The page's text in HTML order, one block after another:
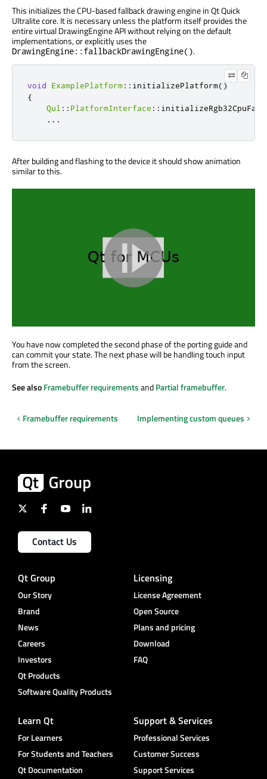
This initializes the CPU-based fallback drawing engine in Qt Quick
Ultralite core. It is necessary unless the platform itself provides the
entire virtual DrawingEngine API without relying on the default
implementations, or explicitly uses the
DrawingEngine::fallbackDrawingEngine().
void ExamplePlatform:: initializePlatform()
{
Qul :: PlatformInterface ::
...
After building and flashing to the device it should show animation
similar to this.
You have now completed the second phase of the porting guide and
can commit your state. The next phase will be handling touch input
from the screen.
See alsoFramebuffer requirementsandPartial framebuffer.
Framebuffer requirements Implementing custom queues
Contact Us
Qt Group
Our Story
Brand
News
Careers
Investors
Qt Products
Software Quality Products
Licensing
License Agreement
Open Source
Plans and pricing
Download
FAQ
Learn Qt
For Learners
For Students and Teachers
Qt Documentation
Support & Services
Professional Services
Customer Success
Support Services